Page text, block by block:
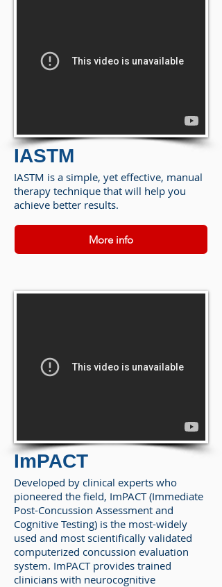
IASTM
IASTM is a simple, yet effective, manual
therapy technique that will help you
achieve better results.
More info
ImPACT
Developed by clinical experts who
pioneered the field, ImPACT (Immediate
Post-Concussion Assessment and
Cognitive Testing) is the most-widely
used and most scientifically validated
computerized concussion evaluation
system. ImPACT provides trained
clinicians with neurocognitive